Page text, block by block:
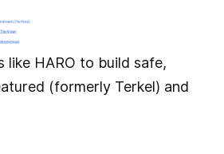
like HARO to build safe,
(formerly Terkel) and